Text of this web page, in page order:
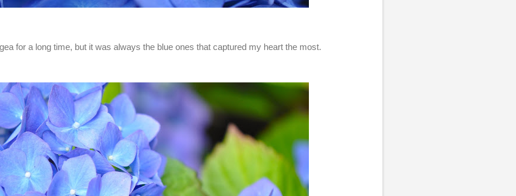
for a long time, but it was always the blue ones that captured my heart the most.